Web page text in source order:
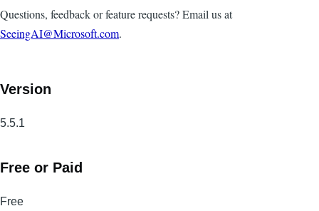
Questions, feedback or feature requests? Email us at
SeeingAI@Microsoft.com.
Version
5.5.1
Free or Paid
Free